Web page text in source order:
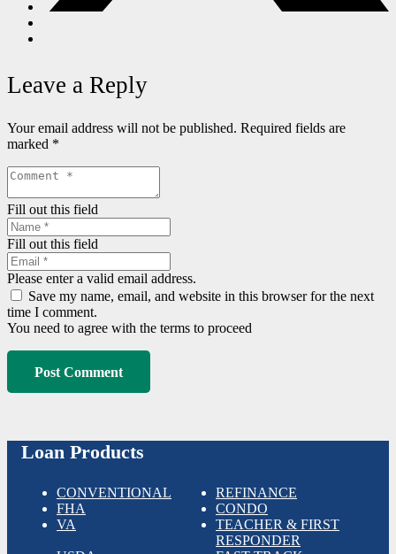
Leave a Reply
Your email address will not be published. Required fields are
marked *
Fill out this field
Fill out this field
Please enter a valid email address.
Save my name, email, and website in this browser for the next
time I comment.
You need to agree with the terms to proceed
Post Comment
Loan Products
CONVENTIONAL
REFINANCE
FHA
CONDO
VA
TEACHER & FIRST
RESPONDER